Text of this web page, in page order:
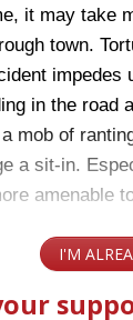
it may take
town.
impedes
in the road
mob of
a sit-in.
amenable